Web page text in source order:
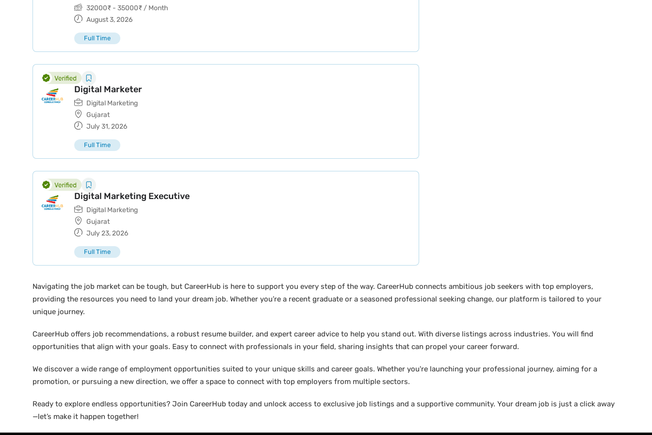
32000₹ - 35000₹ / Month
August 3, 2026
Full Time
Digital Marketer
Digital Marketing
Gujarat
July 31, 2026
Full Time
Digital Marketing Executive
Digital Marketing
Gujarat
July 23, 2026
Full Time
Navigating the job market can be tough, but CareerHub is here to support you every step of the way. CareerHub connects ambitious job seekers with top employers,
providing the resources you need to land your dream job. Whether you’re a recent graduate or a seasoned professional seeking change, our platform is tailored to your
unique journey.
CareerHub offers job recommendations, a robust resume builder, and expert career advice to help you stand out. With diverse listings across industries. You will find
opportunities that align with your goals. Easy to connect with professionals in your field, sharing insights that can propel your career forward.
We discover a wide range of employment opportunities suited to your unique skills and career goals. Whether you're launching your professional journey, aiming for a
promotion, or pursuing a new direction, we offer a space to connect with top employers from multiple sectors.
Ready to explore endless opportunities? Join CareerHub today and unlock access to exclusive job listings and a supportive community. Your dream job is just a click away
—let’s make it happen together!